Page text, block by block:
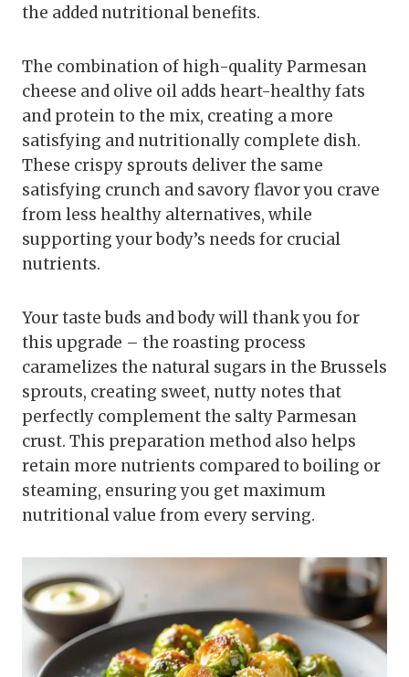
the added nutritional benefits.
The combination of high-quality Parmesan
cheese and olive oil adds heart-healthy fats
and protein to the mix, creating a more
satisfying and nutritionally complete dish.
These crispy sprouts deliver the same
satisfying crunch and savory flavor you crave
from less healthy alternatives, while
supporting your body’s needs for crucial
nutrients.
Your taste buds and body will thank you for
this upgrade – the roasting process
caramelizes the natural sugars in the Brussels
sprouts, creating sweet, nutty notes that
perfectly complement the salty Parmesan
crust. This preparation method also helps
retain more nutrients compared to boiling or
steaming, ensuring you get maximum
nutritional value from every serving.